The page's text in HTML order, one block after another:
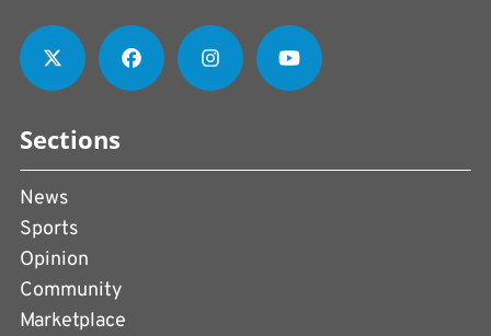
Sections
News
Sports
Opinion
Community
Marketplace